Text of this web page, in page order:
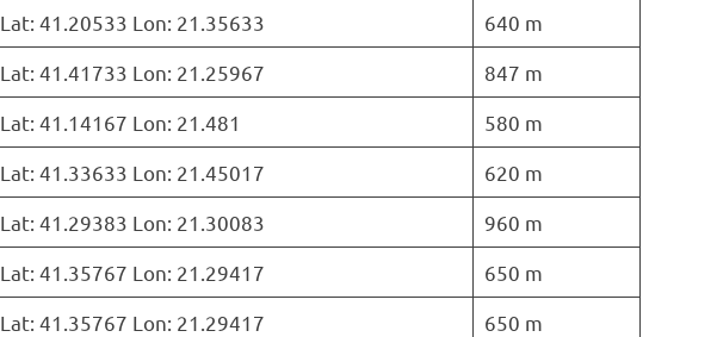
Lat: 41.20533 Lon: 21.35633
640 m
Lat: 41.41733 Lon: 21.25967
847 m
Lat: 41.14167 Lon: 21.481
580 m
Lat: 41.33633 Lon: 21.45017
620 m
Lat: 41.29383 Lon: 21.30083
960 m
Lat: 41.35767 Lon: 21.29417
650 m
Lat: 41.35767 Lon: 21.29417 650 m